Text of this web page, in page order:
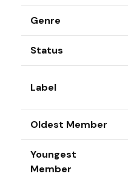
Genre
Status
Label
Oldest Member
Youngest
Member